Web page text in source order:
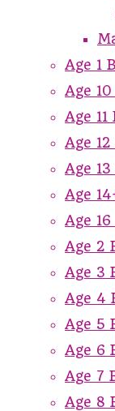
Age 1
Age
Age
Age
Age
Age
Age
Age 2
Age 3
Age 4
Age 5
Age 6
Age 7
Age 8